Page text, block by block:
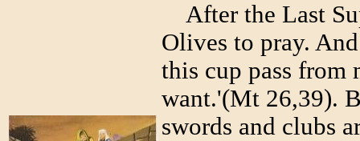
After the Last
Olives to pray.
this cup pass from
want.'(Mt 26,39).
swords and clubs